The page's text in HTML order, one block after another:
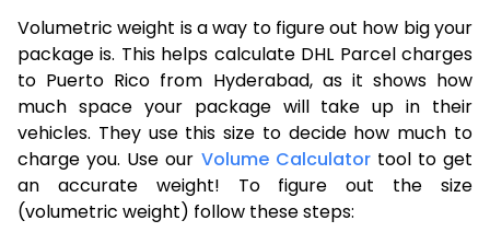
Volumetric weight is a way to figure out how big your
package is. This helps calculate DHL Parcel charges
to Puerto Rico from Hyderabad, as it shows how
much space your package will take up in their
vehicles. They use this size to decide how much to
charge you. Use our Volume Calculatortool to get
an accurate weight! To figure out the size
(volumetric weight) follow these steps: